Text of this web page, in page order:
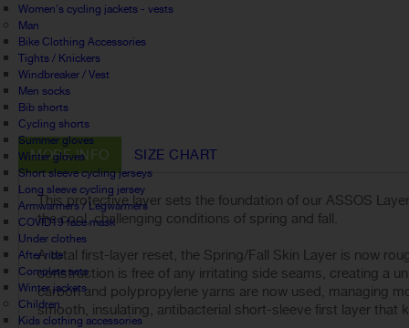
Women's cycling jackets - vests
Man
Bike Clothing Accessories
Tights / Knickers
Windbreaker / Vest
Men socks
Bib shorts
Cycling shorts
Summer gloves
Winter gloves
Short sleeve cycling jerseys
Long sleeve cycling jersey
Armwarmers / Legwarmers
COVID19 face mask
Under clothes
After ride
Complete sets
Winter jackets
Children
Kids clothing accessories
MORE INFO SIZE CHART
This protective layer sets the foundation of our ASSOS
the cool, challenging conditions of spring and fall.
A total first-layer reset, the Spring/Fall Skin Layer is now
construction is free of any irritating side seams, creating a
carbon and polypropylene yarns are now used, managing
smooth, insulating, antibacterial short-sleeve first layer